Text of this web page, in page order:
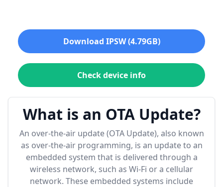
Download IPSW (4.79GB)
Check device info
What is an OTA Update?
An over-the-air update (OTA Update), also known
as over-the-air programming, is an update to an
embedded system that is delivered through a
wireless network, such as Wi-Fi or a cellular
network. These embedded systems include